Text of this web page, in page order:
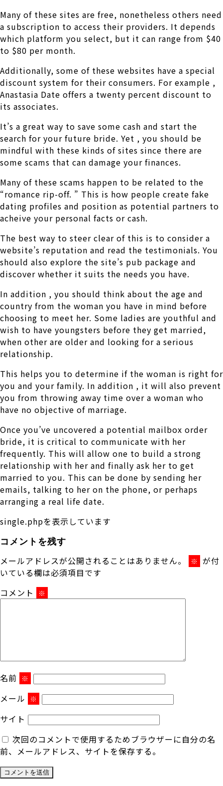
Many of these sites are free, nonetheless others need
a subscription to access their providers. It depends
which platform you select, but it can range from $40
to $80 per month.
Additionally, some of these websites have a special
discount system for their consumers. For example ,
Anastasia Date offers a twenty percent discount to
its associates.
It’s a great way to save some cash and start the
search for your future bride. Yet , you should be
mindful with these kinds of sites since there are
some scams that can damage your finances.
Many of these scams happen to be related to the
“romance rip-off. ” This is how people create fake
dating profiles and position as potential partners to
acheive your personal facts or cash.
The best way to steer clear of this is to consider a
website’s reputation and read the testimonials. You
should also explore the site’s pub package and
discover whether it suits the needs you have.
In addition , you should think about the age and
country from the woman you have in mind before
choosing to meet her. Some ladies are youthful and
wish to have youngsters before they get married,
when other are older and looking for a serious
relationship.
This helps you to determine if the woman is right for
you and your family. In addition , it will also prevent
you from throwing away time over a woman who
have no objective of marriage.
Once you’ve uncovered a potential mailbox order
bride, it is critical to communicate with her
frequently. This will allow one to build a strong
relationship with her and finally ask her to get
married to you. This can be done by sending her
emails, talking to her on the phone, or perhaps
arranging a real life date.
single.phpを表示しています
コメントを残す
メールアドレスが公開されることはありません。 ※ が付
いている欄は必須項目です
コメント
※
名前 ※
メール ※
サイト
次回のコメントで使用するためブラウザーに自分の名
前、メールアドレス、サイトを保存する。